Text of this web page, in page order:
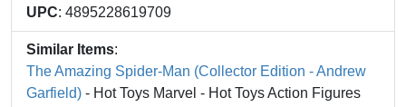
UPC: 4895228619709
Similar Items:
The Amazing Spider-Man (Collector Edition - Andrew
Garfield) - Hot Toys Marvel - Hot Toys Action Figures